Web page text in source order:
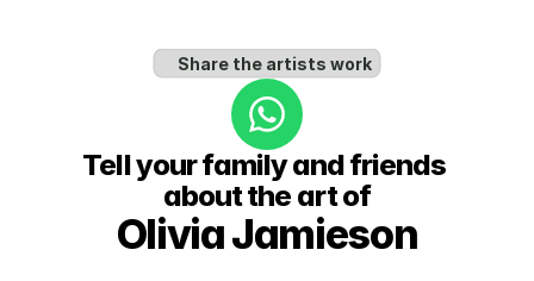
Share the artists work
Tell your family and friends
about the art of
Olivia Jamieson